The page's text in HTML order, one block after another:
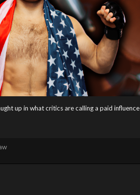
up in what critics are calling a paid influence